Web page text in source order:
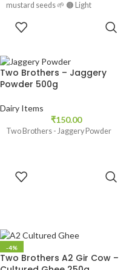
mustard seeds 🌱 🟤 Light
Two Brothers – Jaggery
Powder 500g
Dairy Items
₹150.00
Two Brothers - Jaggery Powder
-4%
Two Brothers A2 Gir Cow –